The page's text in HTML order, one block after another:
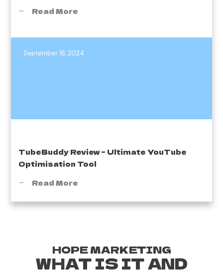
Read More
September 18, 2024
TubeBuddy Review – Ultimate YouTube
Optimisation Tool
Read More
HOPE MARKETING
WHAT IS IT AND